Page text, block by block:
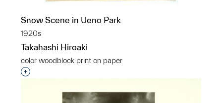
Snow Scene in Ueno Park
1920s
Takahashi Hiroaki
color woodblock print on paper
Interested in adding this object to a group?